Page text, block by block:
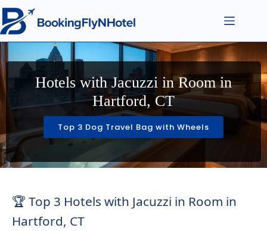
Hotels with Jacuzzi in Room in
Hartford, CT
Top 3 Dog Travel Bag with Wheels
🏆 Top 3 Hotels with Jacuzzi in Room in
Hartford, CT